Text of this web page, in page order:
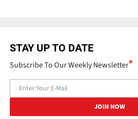
STAY UP TO DATE
Subscribe To Our Weekly Newsletter